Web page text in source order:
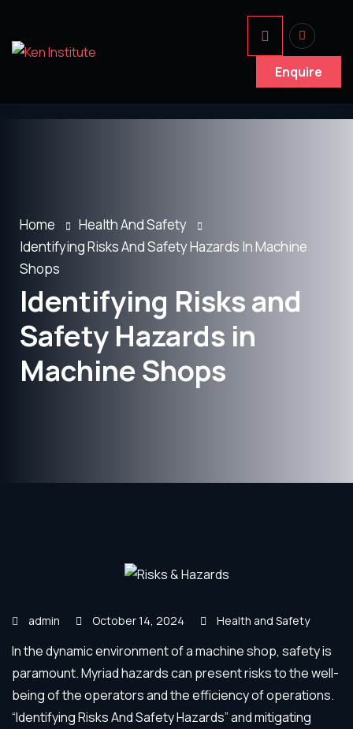
Enquire
Home
Health And Safety
Identifying Risks And Safety Hazards In Machine
Shops
Identifying Risks and
Safety Hazards in
Machine Shops
admin October 14, 2024 Health and Safety
In the dynamic environment of a machine shop, safety is
paramount. Myriad hazards can present risks to the well-
being of the operators and the efficiency of operations.
“Identifying Risks And Safety Hazards” and mitigating